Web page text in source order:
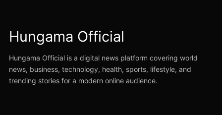
Hungama Official
Hungama Official is a digital news platform covering world
news, business, technology, health, sports, lifestyle, and
trending stories for a modern online audience.